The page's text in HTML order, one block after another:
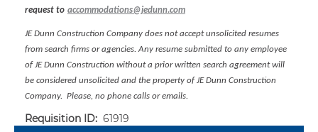
request to accommodations@jedunn.com
JE Dunn Construction Company does not accept unsolicited resumes
from search firms or agencies. Any resume submitted to any employee
of JE Dunn Construction without a prior written search agreement will
be considered unsolicited and the property of JE Dunn Construction
Company. Please, no phone calls or emails.
Requisition ID: 61919